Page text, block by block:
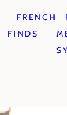
FRENCH
FINDS